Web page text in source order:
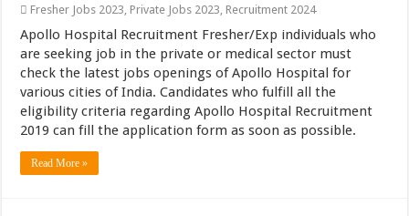
Fresher Jobs 2023, Private Jobs 2023, Recruitment 2024
Apollo Hospital Recruitment Fresher/Exp individuals who
are seeking job in the private or medical sector must
check the latest jobs openings of Apollo Hospital for
various cities of India. Candidates who fulfill all the
eligibility criteria regarding Apollo Hospital Recruitment
2019 can fill the application form as soon as possible.
Read More »